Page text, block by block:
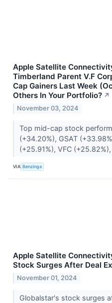
Apple Satellite
Timberland Parent V.F
Cap Gainers Last Week
Others In Your Portfolio? ↗
November 03, 2024
Top mid-cap stock
(+34.20%), GSAT
(+25.91%), VFC
VIA Benzinga
Apple Satellite
Stock Surges After Deal
November 01, 2024
Globalstar's stock surges